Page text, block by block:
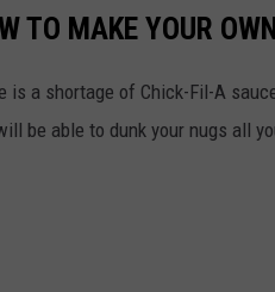
TO MAKE YOUR
is a shortage of Chick-Fil-A
be able to dunk your nugs all